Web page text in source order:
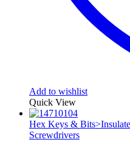
Add to wishlist
Quick View
Hex Keys &
Screwdrivers